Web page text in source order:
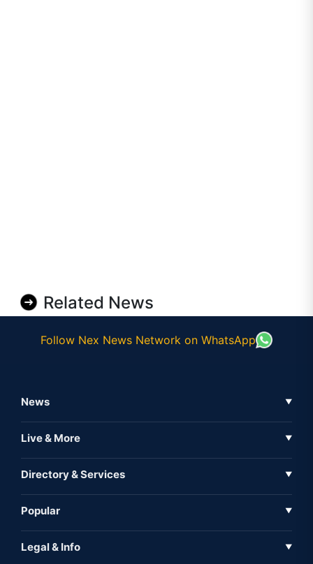
Related News
Follow Nex News Network on WhatsApp
News ▼
Full Coverage
Live & More ▼
Inshorts
Directory & Services ▼
Expo
Popular ▼
Legal & Info ▼